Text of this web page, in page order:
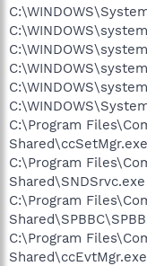
C:\Program
Shared\ccSetMgr.exe
C:\Program
Shared\SNDSrvc.exe
C:\Program
C:\Program
Shared\ccEvtMgr.exe